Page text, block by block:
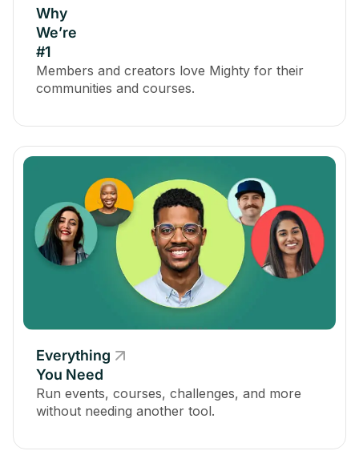
Why
We’re
#1
Members and creators love Mighty for their
communities and courses.
Everything
You Need
Run events, courses, challenges, and more
without needing another tool.